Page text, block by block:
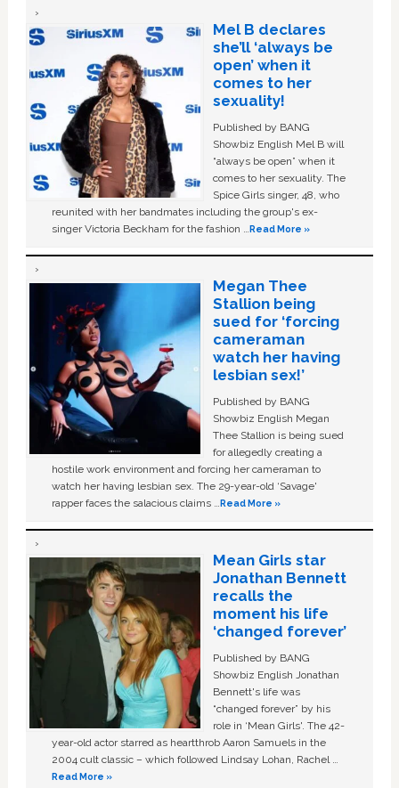
Mel B declares
she’ll ‘always be
open’ when it
comes to her
sexuality!
Published by BANG
Showbiz English Mel B will
“always be open” when it
comes to her sexuality. The
Spice Girls singer, 48, who
reunited with her bandmates including the group's ex-
singer Victoria Beckham for the fashion …Read More »
Megan Thee
Stallion being
sued for ‘forcing
cameraman
watch her having
lesbian sex!’
Published by BANG
Showbiz English Megan
Thee Stallion is being sued
for allegedly creating a
hostile work environment and forcing her cameraman to
watch her having lesbian sex. The 29-year-old ‘Savage'
rapper faces the salacious claims …Read More »
Mean Girls star
Jonathan Bennett
recalls the
moment his life
‘changed forever’
Published by BANG
Showbiz English Jonathan
Bennett's life was
“changed forever” by his
role in ‘Mean Girls'. The 42-
year-old actor starred as heartthrob Aaron Samuels in the
2004 cult classic – which followed Lindsay Lohan, Rachel …
Read More »